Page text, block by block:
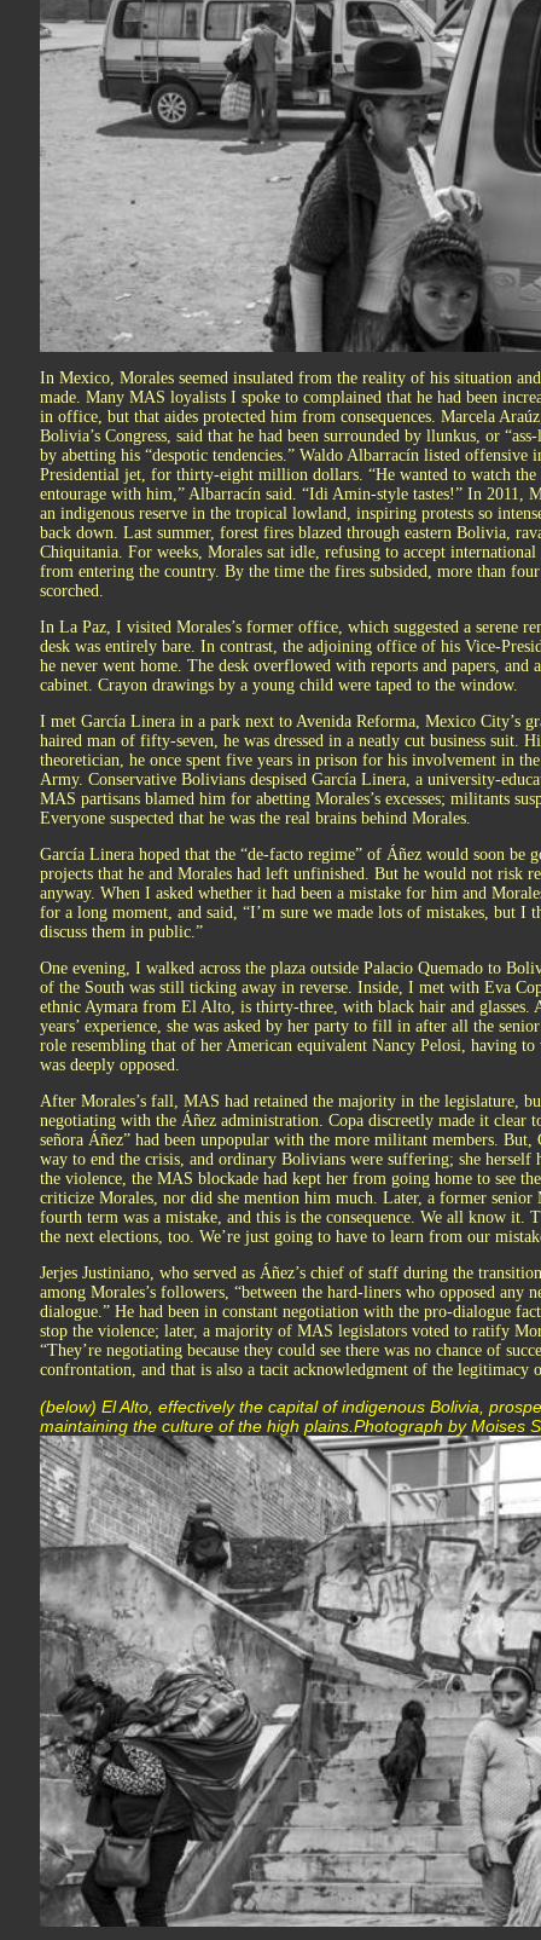
In Mexico, Morales seemed insulated from the reality of his situation
made. Many MAS loyalists I spoke to complained that he had been
in office, but that aides protected him from consequences. Marcela
Bolivia’s Congress, said that he had been surrounded by llunkus, or
by abetting his “despotic tendencies.” Waldo Albarracín listed offensive
Presidential jet, for thirty-eight million dollars. “He wanted to watch the
entourage with him,” Albarracín said. “Idi Amin-style tastes!” In 2011,
an indigenous reserve in the tropical lowland, inspiring protests so
back down. Last summer, forest fires blazed through eastern Bolivia,
Chiquitania. For weeks, Morales sat idle, refusing to accept
from entering the country. By the time the fires subsided, more than
scorched.
In La Paz, I visited Morales’s former office, which suggested a serene
desk was entirely bare. In contrast, the adjoining office of his Vice-
he never went home. The desk overflowed with reports and papers,
cabinet. Crayon drawings by a young child were taped to the window.
I met García Linera in a park next to Avenida Reforma, Mexico City’s
haired man of fifty-seven, he was dressed in a neatly cut business suit.
theoretician, he once spent five years in prison for his involvement in
Army. Conservative Bolivians despised García Linera, a university-
MAS partisans blamed him for abetting Morales’s excesses; militants
Everyone suspected that he was the real brains behind Morales.
García Linera hoped that the “de-facto regime” of Áñez would soon be
projects that he and Morales had left unfinished. But he would not risk
anyway. When I asked whether it had been a mistake for him and
for a long moment, and said, “I’m sure we made lots of mistakes, but
discuss them in public.”
One evening, I walked across the plaza outside Palacio Quemado to
of the South was still ticking away in reverse. Inside, I met with Eva
ethnic Aymara from El Alto, is thirty-three, with black hair and
years’ experience, she was asked by her party to fill in after all the
role resembling that of her American equivalent Nancy Pelosi, having
was deeply opposed.
After Morales’s fall, MAS had retained the majority in the legislature,
negotiating with the Áñez administration. Copa discreetly made it clear
señora Áñez” had been unpopular with the more militant members. But,
way to end the crisis, and ordinary Bolivians were suffering; she
the violence, the MAS blockade had kept her from going home to see
criticize Morales, nor did she mention him much. Later, a former
fourth term was a mistake, and this is the consequence. We all know it.
the next elections, too. We’re just going to have to learn from our
Jerjes Justiniano, who served as Áñez’s chief of staff during the
among Morales’s followers, “between the hard-liners who opposed any
dialogue.” He had been in constant negotiation with the pro-dialogue
stop the violence; later, a majority of MAS legislators voted to ratify
“They’re negotiating because they could see there was no chance of
confrontation, and that is also a tacit acknowledgment of the legitimacy
(below) El Alto, effectively the capital of indigenous Bolivia,
maintaining the culture of the high plains.Photograph by Moises